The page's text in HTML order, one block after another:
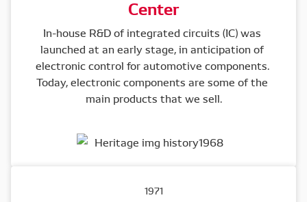
Center
In-house R&D of integrated circuits (IC) was
launched at an early stage, in anticipation of
electronic control for automotive components.
Today, electronic components are some of the
main products that we sell.
1971